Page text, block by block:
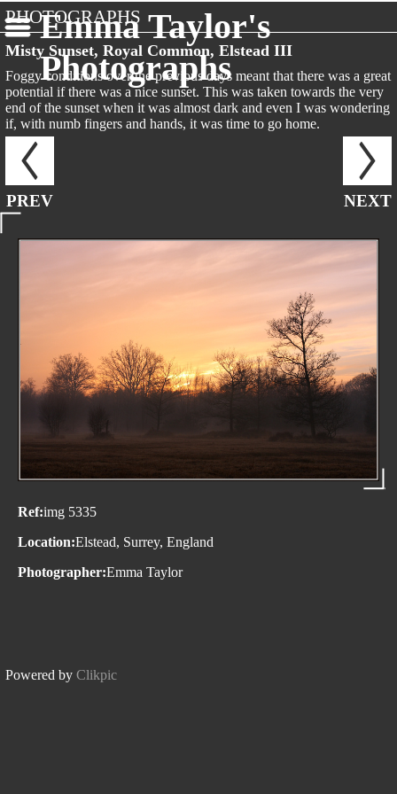
Emma Taylor's
Photographs
PHOTOGRAPHS
Misty Sunset, Royal Common, Elstead III
Foggy conditions over the previous days meant that there was a great
potential if there was a nice sunset. This was taken towards the very
end of the sunset when it was almost dark and even I was wondering
if, with numb fingers and hands, it was time to go home.
PREV NEXT
Ref:img 5335
Location:Elstead, Surrey, England
Photographer:Emma Taylor
Powered by Clikpic